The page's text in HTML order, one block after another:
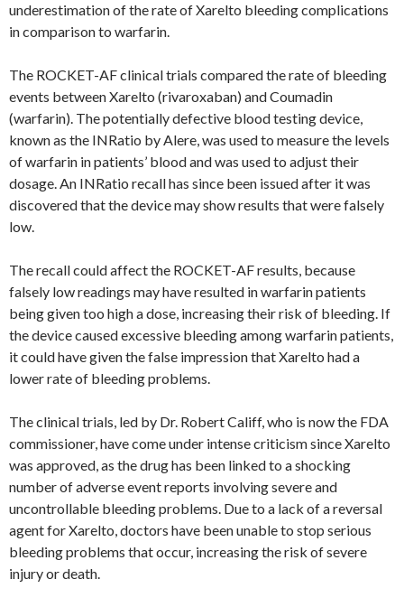
underestimation of the rate of Xarelto bleeding complications
in comparison to warfarin.
The ROCKET-AF clinical trials compared the rate of bleeding
events between Xarelto (rivaroxaban) and Coumadin
(warfarin). The potentially defective blood testing device,
known as the INRatio by Alere, was used to measure the levels
of warfarin in patients’ blood and was used to adjust their
dosage. An INRatio recall has since been issued after it was
discovered that the device may show results that were falsely
low.
The recall could affect the ROCKET-AF results, because
falsely low readings may have resulted in warfarin patients
being given too high a dose, increasing their risk of bleeding. If
the device caused excessive bleeding among warfarin patients,
it could have given the false impression that Xarelto had a
lower rate of bleeding problems.
The clinical trials, led by Dr. Robert Califf, who is now the FDA
commissioner, have come under intense criticism since Xarelto
was approved, as the drug has been linked to a shocking
number of adverse event reports involving severe and
uncontrollable bleeding problems. Due to a lack of a reversal
agent for Xarelto, doctors have been unable to stop serious
bleeding problems that occur, increasing the risk of severe
injury or death.